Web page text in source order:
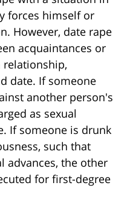
forces himself or
However, date rape
acquaintances or
relationship,
date. If someone
another person's
as sexual
If someone is drunk
such that
advances, the other
for first-degree